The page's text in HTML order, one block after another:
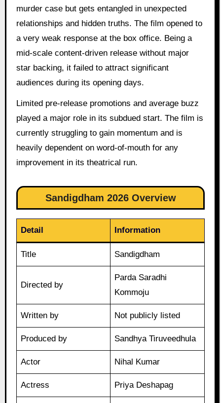
murder case but gets entangled in unexpected
relationships and hidden truths. The film opened to
a very weak response at the box office. Being a
mid-scale content-driven release without major
star backing, it failed to attract significant
audiences during its opening days.
Limited pre-release promotions and average buzz
played a major role in its subdued start. The film is
currently struggling to gain momentum and is
heavily dependent on word-of-mouth for any
improvement in its theatrical run.
Sandigdham 2026 Overview
Detail Information
Title Sandigdham
Directed by
Parda Saradhi
Kommoju
Written by Not publicly listed
Produced by Sandhya Tiruveedhula
Actor Nihal Kumar
Actress Priya Deshapag